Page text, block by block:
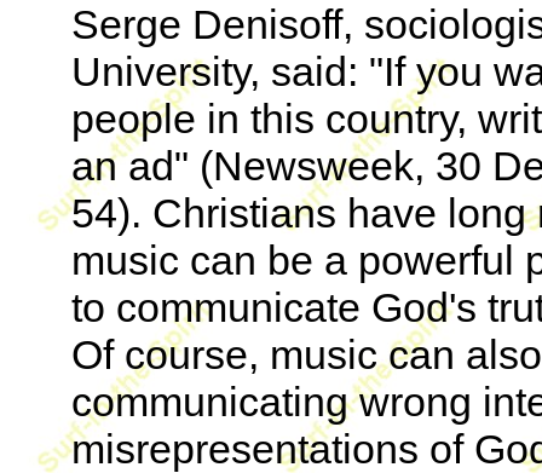
Serge Denisoff,
University, said: "If you
people in this country,
an ad" (Newsweek, 30
54). Christians have long
music can be a powerful
to communicate God's
Of course, music can
communicating wrong
misrepresentations of